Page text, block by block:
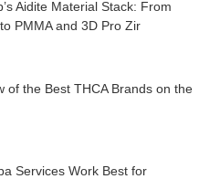
Aidite Material Stack: From
PMMA and 3D Pro Zir
of the Best THCA Brands on the
Services Work Best for